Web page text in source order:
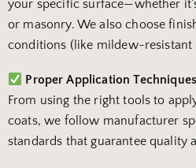
your specific surface—whether
or masonry. We also choose
conditions (like mildew-resistant
Proper Application Techniques
From using the right tools to
coats, we follow manufacturer
standards that guarantee quality